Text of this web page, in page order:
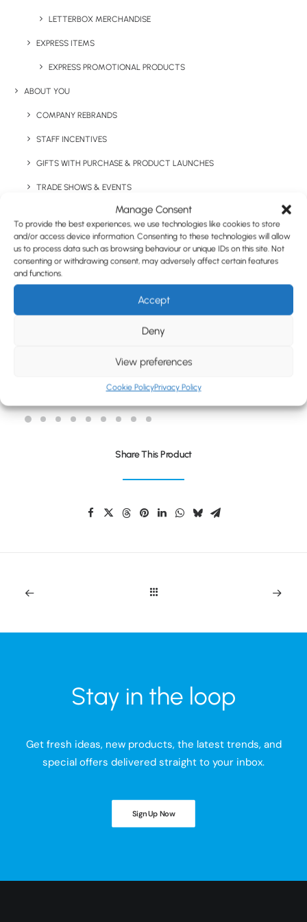
Manage Consent
To provide the best experiences, we use technologies like cookies to store
and/or access device information. Consenting to these technologies will allow
us to process data such as browsing behaviour or unique IDs on this site. Not
consenting or withdrawing consent, may adversely affect certain features
and functions.
Accept
Deny
View preferences
Cookie PolicyPrivacy Policy
LETTERBOX MERCHANDISE
EXPRESS ITEMS
EXPRESS PROMOTIONAL PRODUCTS
ABOUT YOU
COMPANY REBRANDS
STAFF INCENTIVES
GIFTS WITH PURCHASE & PRODUCT LAUNCHES
TRADE SHOWS & EVENTS
CORPORATE GIFTING
RETAIL
FULFILMENT
CASE STUDIES
Have You Considered
Share This Product
Stay in the loop
Get fresh ideas, new products, the latest trends, and
special offers delivered straight to your inbox.
Sign Up Now